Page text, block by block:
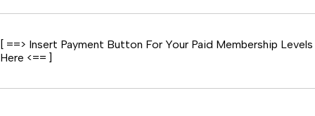
[ ==> Insert Payment Button For Your Paid Membership Levels
Here <== ]